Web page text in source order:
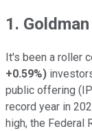
1.
It's been a roller
+0.59%)
public offering
record year in
high, the Federal